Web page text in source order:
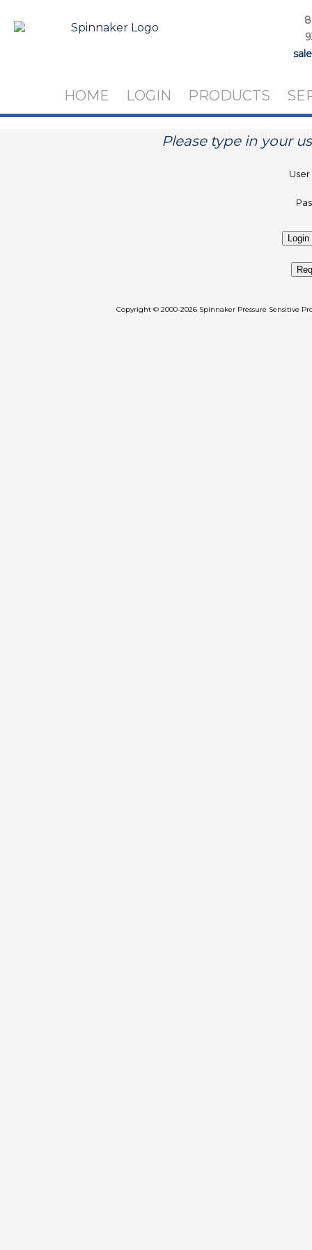
HOME LOGIN PRODUCTS
Please type in your
Copyright © 2000-2026 Spinnaker Pressure